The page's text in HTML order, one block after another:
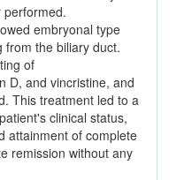
performed.
embryonal type
from the biliary duct.
of
D, and vincristine, and
This treatment led to a
clinical status,
attainment of complete
remission without any